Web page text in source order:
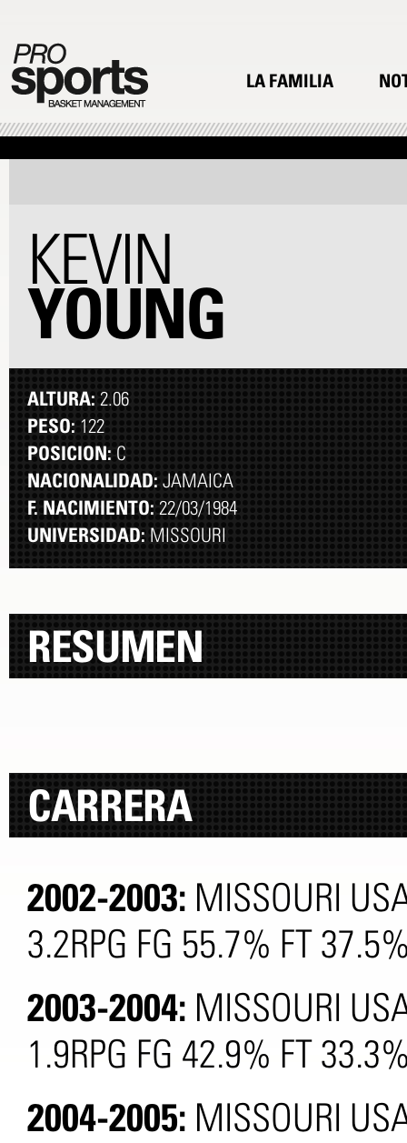
LA FAMILIA
KEVIN
YOUNG
ALTURA: 2.06
PESO: 122
POSICION: C
NACIONALIDAD: JAMAICA
F. NACIMIENTO: 22/03/1984
UNIVERSIDAD: MISSOURI
RESUMEN
CARRERA
2002-2003: MISSOURI
3.2RPG FG 55.7% FT
2003-2004: MISSOURI
1.9RPG FG 42.9% FT
2004-2005: MISSOURI